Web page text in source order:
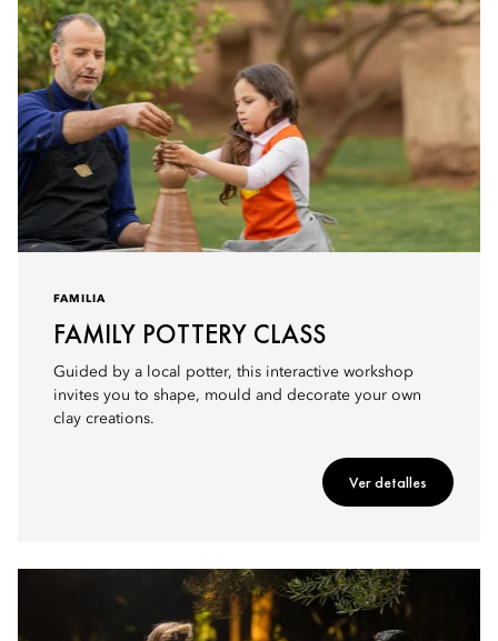
FAMILIA
FAMILY POTTERY CLASS
Guided by a local potter, this interactive workshop
invites you to shape, mould and decorate your own
clay creations.
Ver detalles